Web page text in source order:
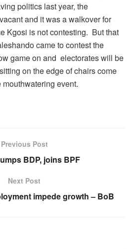
politics last year, the
and it was a walkover for
Kgosi is not contesting. But that
came to contest the
game on and electorates will be
on the edge of chairs come
event.
Previous Post
BDP, joins BPF
Next Post
impede growth – BoB